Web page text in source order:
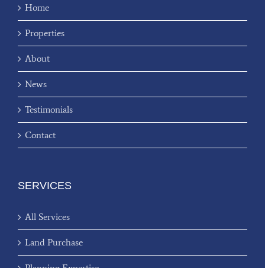
Home
Properties
About
News
Testimonials
Contact
SERVICES
All Services
Land Purchase